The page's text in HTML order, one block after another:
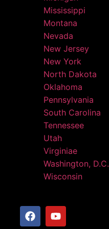
Mississippi
Montana
Nevada
New Jersey
New York
North Dakota
Oklahoma
Pennsylvania
South Carolina
Tennessee
Utah
Virginiae
Washington, D.C.
Wisconsin